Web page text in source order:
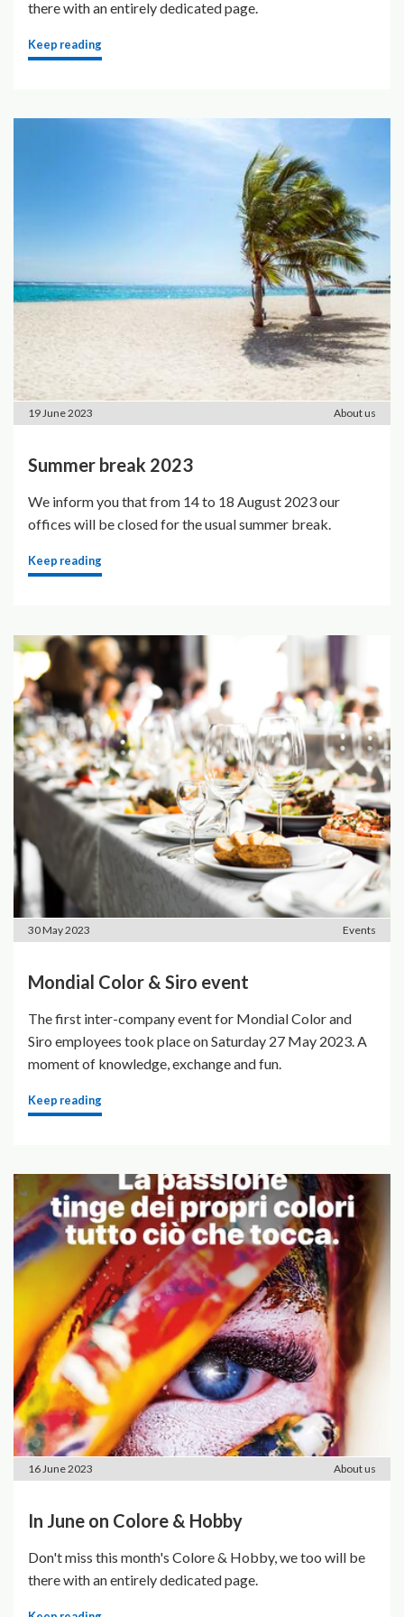
there with an entirely dedicated page.
Keep reading
19 June 2023 About us
Summer break 2023
We inform you that from 14 to 18 August 2023 our
offices will be closed for the usual summer break.
Keep reading
30 May 2023 Events
Mondial Color & Siro event
The first inter-company event for Mondial Color and
Siro employees took place on Saturday 27 May 2023. A
moment of knowledge, exchange and fun.
Keep reading
16 June 2023 About us
In June on Colore & Hobby
Don't miss this month's Colore & Hobby, we too will be
there with an entirely dedicated page.